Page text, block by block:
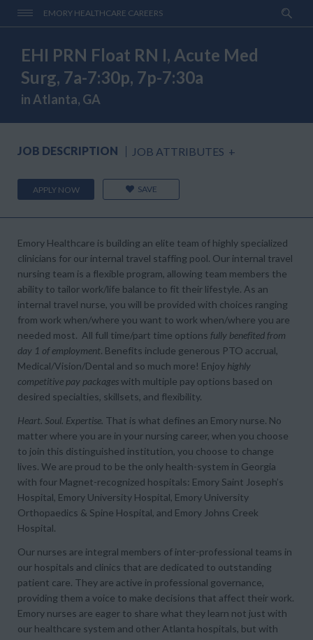
EMORY HEALTHCARE CAREERS
EHI PRN Float RN I, Acute Med
Surg, 7a-7:30p, 7p-7:30a
in Atlanta, GA
JOB DESCRIPTION JOB ATTRIBUTES +
APPLY NOW SAVE
Emory Healthcare is building an elite team of highly specialized
clinicians for our internal travel staffing pool. Our internal travel
nursing team is a flexible program, allowing team members the
ability to tailor work/life balance to fit their lifestyle. As an
internal travel nurse, you will be provided with choices ranging
from work when/where you want to work when/where you are
needed most. All full time/part time options fully benefited from
day 1 of employment. Benefits include generous PTO accrual,
Medical/Vision/Dental and so much more! Enjoy highly
competitive pay packageswith multiple pay options based on
desired specialties, skillsets, and flexibility.
Heart. Soul. Expertise. That is what defines an Emory nurse. No
matter where you are in your nursing career, when you choose
to join this distinguished institution, you choose to change
lives. We are proud to be the only health-system in Georgia
with four Magnet-recognized hospitals: Emory Saint Joseph’s
Hospital, Emory University Hospital, Emory University
Orthopaedics & Spine Hospital, and Emory Johns Creek
Hospital.
Our nurses are integral members of inter-professional teams in
our hospitals and clinics that are dedicated to outstanding
patient care. They are active in professional governance,
providing them a voice to make decisions that affect their work.
Emory nurses are eager to share what they learn not just with
our healthcare system and other Atlanta hospitals, but with